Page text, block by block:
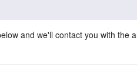
and we'll contact you with the